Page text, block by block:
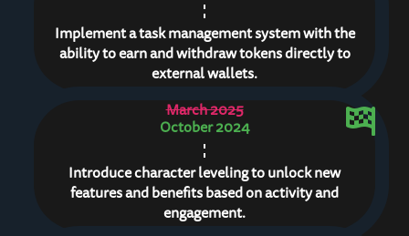
Implement a task management system with the
ability to earn and withdraw tokens directly to
external wallets.
March 2025
October 2024
Introduce character leveling to unlock new
features and benefits based on activity and
engagement.